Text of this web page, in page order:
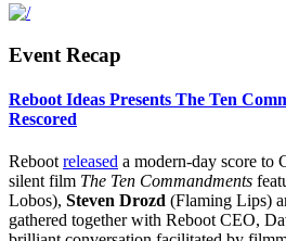
Event Recap
Reboot Ideas Presents The Ten
Rescored
Rebootreleased a modern-day score to
silent film The Ten Commandments
Lobos), Steven Drozd (Flaming Lips)
gathered together with Reboot CEO,